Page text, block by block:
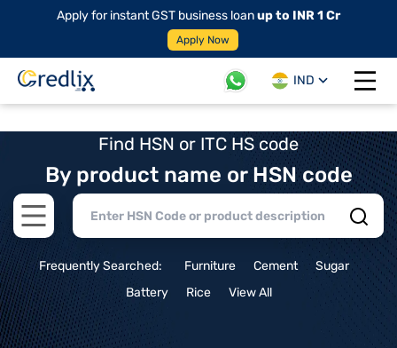
Apply for instant GST business loanup to INR 1 Cr
Apply Now
IND
Open
Find HSN or ITC HS code
By product name or HSN code
Open main menu
Frequently Searched: Furniture Cement
Sugar
Battery
Rice View All